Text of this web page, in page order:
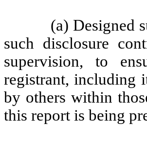
(a) Designed
such disclosure
supervision, to
registrant, including
by others within
this report is being